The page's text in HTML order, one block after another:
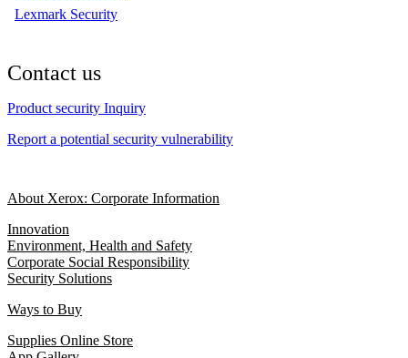
Lexmark Security
Contact us
Product security Inquiry
Report a potential security vulnerability
About Xerox: Corporate Information
Innovation
Environment, Health and Safety
Corporate Social Responsibility
Security Solutions
Ways to Buy
Supplies Online Store